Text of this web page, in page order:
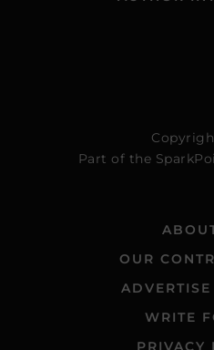
Part of the
OUR
WRITE
PRIVACY